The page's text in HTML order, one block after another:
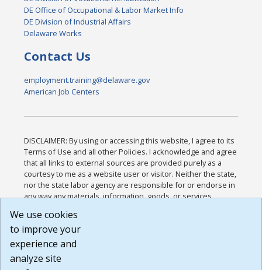
DE Office of Occupational & Labor Market Info
DE Division of Industrial Affairs
Delaware Works
Contact Us
employment.training@delaware.gov
American Job Centers
DISCLAIMER: By using or accessing this website, I agree to its
Terms of Use and all other Policies. I acknowledge and agree
that all links to external sources are provided purely as a
courtesy to me as a website user or visitor. Neither the state,
nor the state labor agency are responsible for or endorse in
any way any materials, information, goods, or services
or any other practices of such sites. I acknowledge and
agree that the Terms of Use and all other Policies for this
Website are available to me, and I have read the
Build: 185cbd2bac10e1bc83ab283352c24c0a9f3fd098 ,
We use cookies
to improve your
experience and
analyze site